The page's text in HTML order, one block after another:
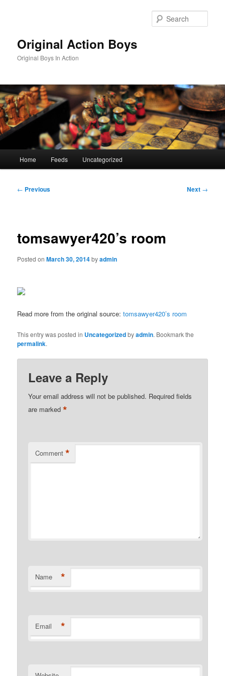
Original Action Boys
Original Boys In Action
Home Feeds Uncategorized
Post
← Previous Next →
tomsawyer420’s room
Posted onMarch 30, 2014byadmin
Read more from the original source:tomsawyer420’s room
This entry was posted in Uncategorizedbyadmin. Bookmark the
permalink.
Leave a Reply
Your email address will not be published. Required fields
are marked*
Comment *
Name *
Email *